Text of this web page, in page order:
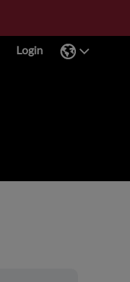
Login